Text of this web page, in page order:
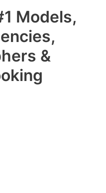
Models,
&